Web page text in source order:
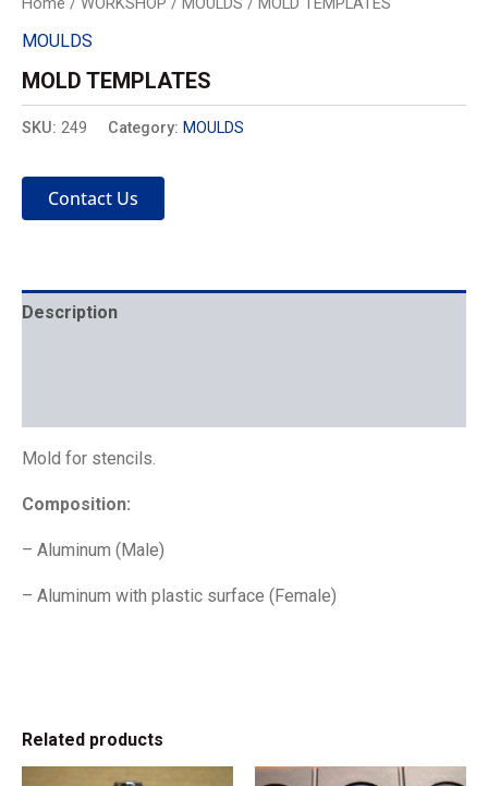
MOULDS
MOLD TEMPLATES
SKU: 249 Category: MOULDS
Contact Us
Description
Mold for stencils.
Composition:
– Aluminum (Male)
– Aluminum with plastic surface (Female)
Related products